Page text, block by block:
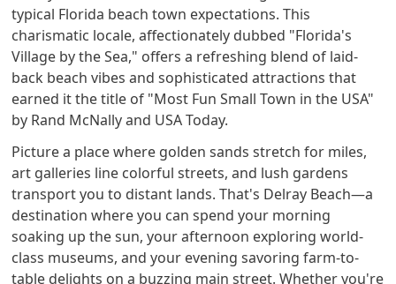
typical Florida beach town expectations. This
charismatic locale, affectionately dubbed "Florida's
Village by the Sea," offers a refreshing blend of laid-
back beach vibes and sophisticated attractions that
earned it the title of "Most Fun Small Town in the USA"
by Rand McNally and USA Today.
Picture a place where golden sands stretch for miles,
art galleries line colorful streets, and lush gardens
transport you to distant lands. That's Delray Beach—a
destination where you can spend your morning
soaking up the sun, your afternoon exploring world-
class museums, and your evening savoring farm-to-
table delights on a buzzing main street. Whether you're